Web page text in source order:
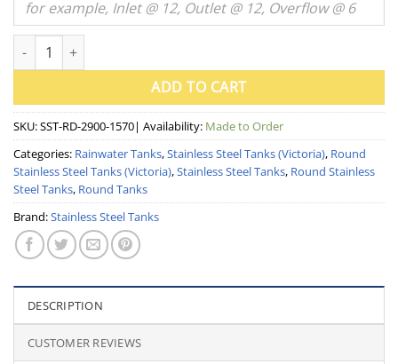
10000 Litre "Squat" Round Stainless Steel Water Tank (VIC) -
ADD TO CART
SKU:SST-RD-2900-1570| Availability: Made to Order
Categories: Rainwater Tanks,Stainless Steel Tanks (Victoria), Round
Stainless Steel Tanks (Victoria),Stainless Steel Tanks, Round Stainless
Steel Tanks, Round Tanks
Brand:Stainless Steel Tanks
DESCRIPTION
CUSTOMER REVIEWS